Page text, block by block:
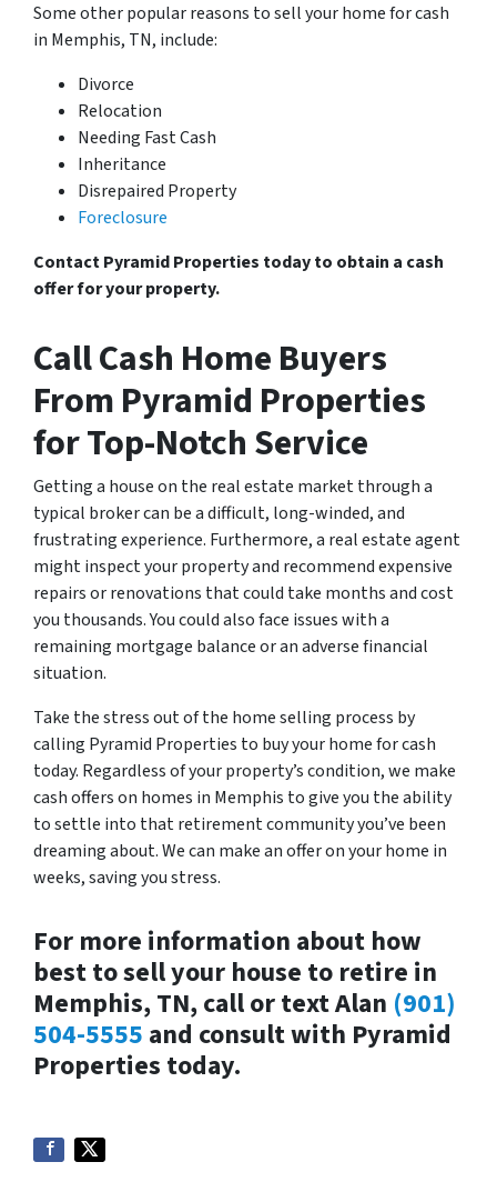
Some other popular reasons to sell your home for cash
in Memphis, TN, include:
Divorce
Relocation
Needing Fast Cash
Inheritance
Disrepaired Property
Foreclosure
Contact Pyramid Properties today to obtain a cash
offer for your property.
Call Cash Home Buyers
From Pyramid Properties
for Top-Notch Service
Getting a house on the real estate market through a
typical broker can be a difficult, long-winded, and
frustrating experience. Furthermore, a real estate agent
might inspect your property and recommend expensive
repairs or renovations that could take months and cost
you thousands. You could also face issues with a
remaining mortgage balance or an adverse financial
situation.
Take the stress out of the home selling process by
calling Pyramid Properties to buy your home for cash
today. Regardless of your property’s condition, we make
cash offers on homes in Memphis to give you the ability
to settle into that retirement community you’ve been
dreaming about. We can make an offer on your home in
weeks, saving you stress.
For more information about how
best to sell your house to retire in
Memphis, TN, call or text Alan (901)
504-5555 and consult with Pyramid
Properties today.